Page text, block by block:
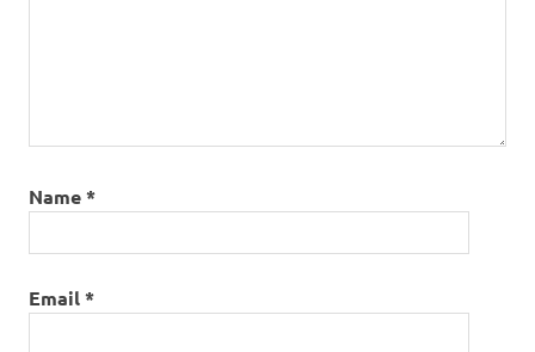
Name*
Email*